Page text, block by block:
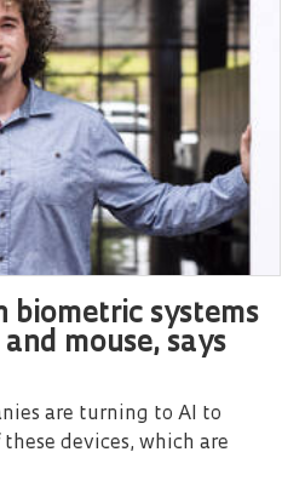
biometric systems
mouse, says
are turning to AI to
devices, which are